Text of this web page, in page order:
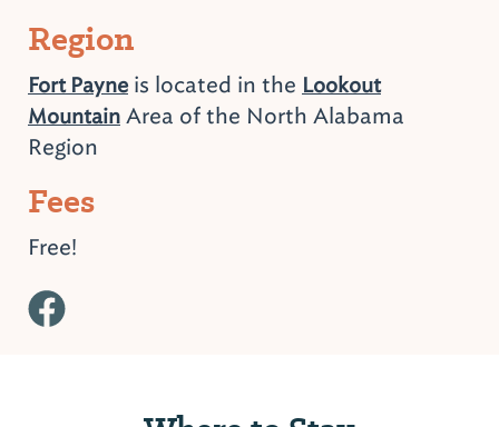
Region
Fort Payneis located in the Lookout
Mountain Area of the North Alabama
Region
Fees
Free!